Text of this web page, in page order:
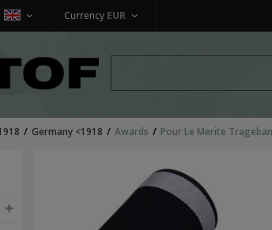
Currency EUR
Germany <1918 Awards Pour Le Merite